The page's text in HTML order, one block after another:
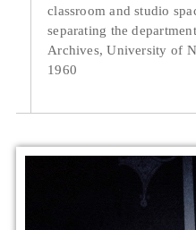
classroom and studio
separating the
Archives, University of
1960